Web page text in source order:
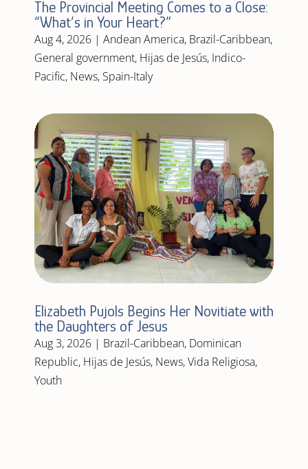
The Provincial Meeting Comes to a Close:
“What’s in Your Heart?”
Aug 4, 2026| Andean America, Brazil-Caribbean,
General government, Hijas de Jesús, Indico-
Pacific, News, Spain-Italy
Elizabeth Pujols Begins Her Novitiate with
the Daughters of Jesus
Aug 3, 2026| Brazil-Caribbean, Dominican
Republic, Hijas de Jesús, News,Vida Religiosa,
Youth